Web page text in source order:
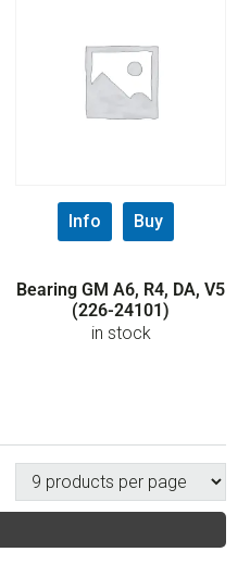
Info Buy
Bearing GM A6, R4, DA, V5
(226-24101)
in stock